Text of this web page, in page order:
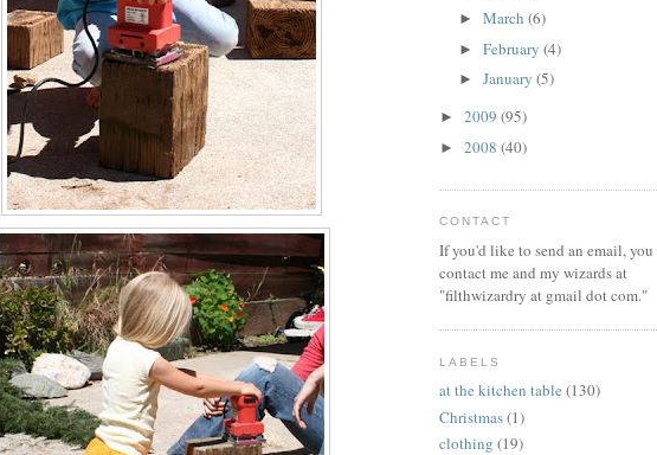
► March (6)
► February (4)
► January (5)
► 2009 (95)
► 2008 (40)
CONTACT
If you'd like to send an email, you
contact me and my wizards at
"filthwizardry at gmail dot com."
LABELS
at the kitchen table (130)
Christmas(1)
clothing (19)